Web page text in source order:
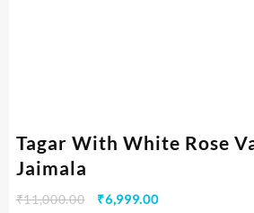
Tagar With White Rose
Jaimala
₹11,000.00 ₹6,999.00